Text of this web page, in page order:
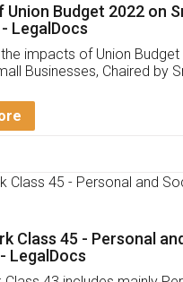
Get Free Invoicing
Invoice ,GST ,Credit
Download Our
App available on: